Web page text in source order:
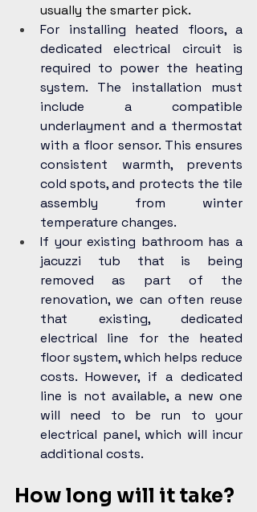
usually the smarter pick.
For installing heated floors, a
dedicated electrical circuit is
required to power the heating
system. The installation must
include a compatible
underlayment and a thermostat
with a floor sensor. This ensures
consistent warmth, prevents
cold spots, and protects the tile
assembly from winter
temperature changes.
If your existing bathroom has a
jacuzzi tub that is being
removed as part of the
renovation, we can often reuse
that existing, dedicated
electrical line for the heated
floor system, which helps reduce
costs. However, if a dedicated
line is not available, a new one
will need to be run to your
electrical panel, which will incur
additional costs.
How long will it take?